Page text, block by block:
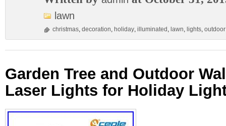
lawn
christmas, decoration, holiday, illuminated , lawn, lights, outdoor
Garden Tree and Outdoor
Laser Lights for Holiday